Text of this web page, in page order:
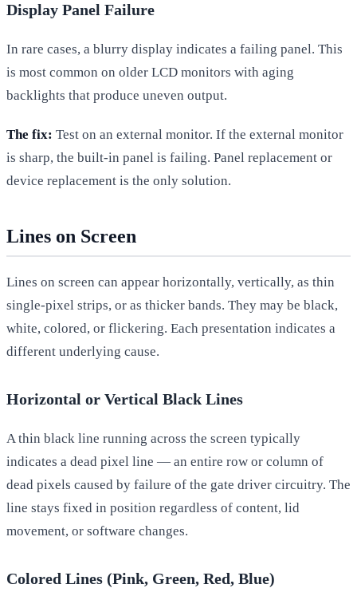
Display Panel Failure
In rare cases, a blurry display indicates a failing panel. This
is most common on older LCD monitors with aging
backlights that produce uneven output.
The fix: Test on an external monitor. If the external monitor
is sharp, the built-in panel is failing. Panel replacement or
device replacement is the only solution.
Lines on Screen
Lines on screen can appear horizontally, vertically, as thin
single-pixel strips, or as thicker bands. They may be black,
white, colored, or flickering. Each presentation indicates a
different underlying cause.
Horizontal or Vertical Black Lines
A thin black line running across the screen typically
indicates a dead pixel line — an entire row or column of
dead pixels caused by failure of the gate driver circuitry. The
line stays fixed in position regardless of content, lid
movement, or software changes.
Colored Lines (Pink, Green, Red, Blue)